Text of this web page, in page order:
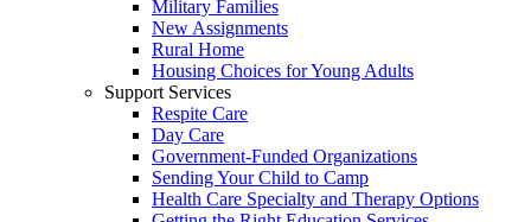
Military Families
New Assignments
Rural Home
Housing Choices for Young Adults
Support Services
Respite Care
Day Care
Government-Funded Organizations
Sending Your Child to Camp
Health Care Specialty and Therapy Options